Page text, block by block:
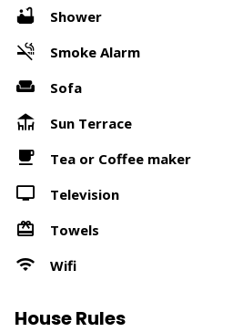
Shower
Smoke Alarm
Sofa
Sun Terrace
Tea or Coffee maker
Television
Towels
Wifi
House Rules